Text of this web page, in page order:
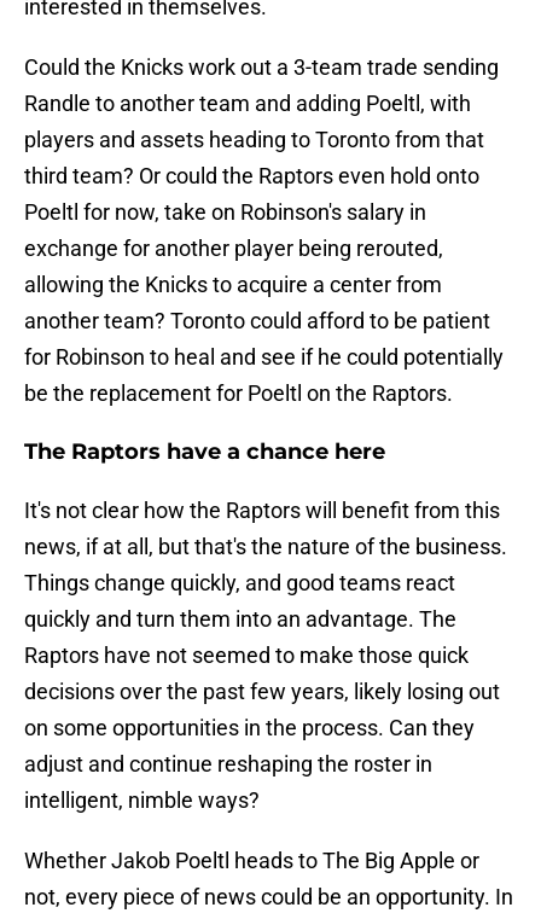
interested in themselves.
Could the Knicks work out a 3-team trade sending
Randle to another team and adding Poeltl, with
players and assets heading to Toronto from that
third team? Or could the Raptors even hold onto
Poeltl for now, take on Robinson's salary in
exchange for another player being rerouted,
allowing the Knicks to acquire a center from
another team? Toronto could afford to be patient
for Robinson to heal and see if he could potentially
be the replacement for Poeltl on the Raptors.
The Raptors have a chance here
It's not clear how the Raptors will benefit from this
news, if at all, but that's the nature of the business.
Things change quickly, and good teams react
quickly and turn them into an advantage. The
Raptors have not seemed to make those quick
decisions over the past few years, likely losing out
on some opportunities in the process. Can they
adjust and continue reshaping the roster in
intelligent, nimble ways?
Whether Jakob Poeltl heads to The Big Apple or
not, every piece of news could be an opportunity. In